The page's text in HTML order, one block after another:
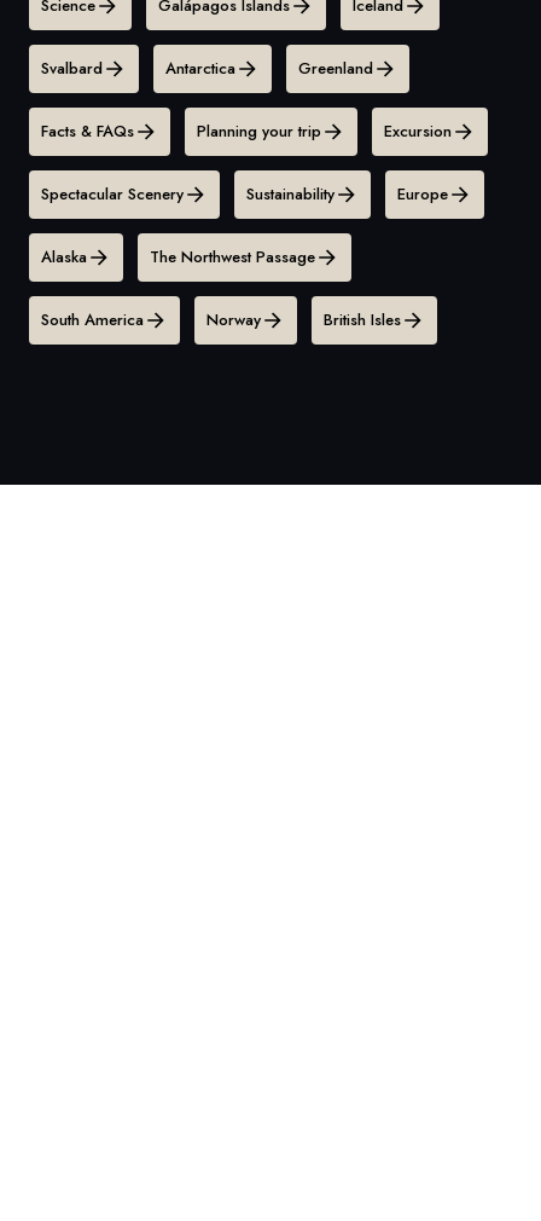
Science Galápagos Islands Iceland
Svalbard Antarctica Greenland
Facts & FAQs Planning your trip Excursion
Spectacular Scenery Sustainability Europe
Alaska The Northwest Passage
South America Norway British Isles